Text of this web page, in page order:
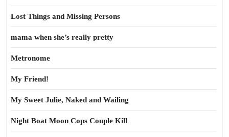
Lost Things and Missing Persons
mama when she’s really pretty
Metronome
My Friend!
My Sweet Julie, Naked and Wailing
Night Boat Moon Cops Couple Kill